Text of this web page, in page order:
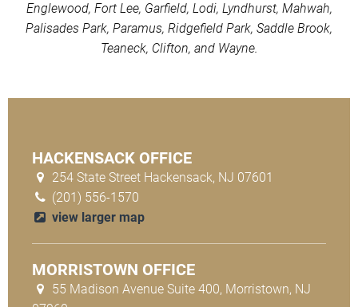
Englewood, Fort Lee, Garfield, Lodi, Lyndhurst, Mahwah,
Palisades Park, Paramus, Ridgefield Park, Saddle Brook,
Teaneck, Clifton, and Wayne.
HACKENSACK OFFICE
254 State Street Hackensack, NJ 07601
(201) 556-1570
view larger map
MORRISTOWN OFFICE
55 Madison Avenue Suite 400, Morristown, NJ